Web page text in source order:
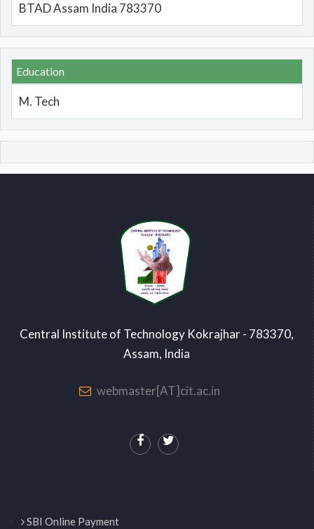
BTAD Assam India 783370
Education
M. Tech
Central Institute of Technology Kokrajhar - 783370,
Assam, India
webmaster[AT]cit.ac.in
SBI Online Payment